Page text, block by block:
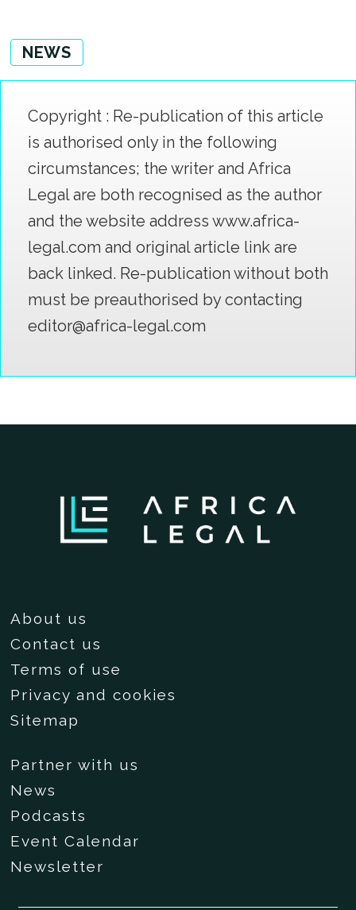
NEWS
Copyright : Re-publication of this article
is authorised only in the following
circumstances; the writer and Africa
Legal are both recognised as the author
and the website address www.africa-
legal.com and original article link are
back linked. Re-publication without both
must be preauthorised by contacting
editor@africa-legal.com
About us
Contact us
Terms of use
Privacy and cookies
Sitemap
Partner with us
News
Podcasts
Event Calendar
Newsletter